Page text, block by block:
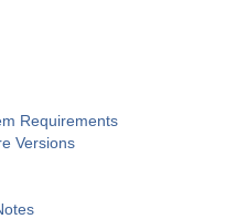
Requirements
Versions